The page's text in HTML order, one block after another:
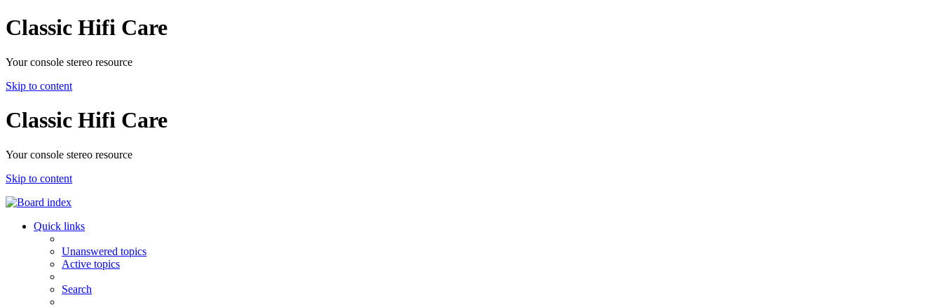
Classic Hifi Care
Your console stereo resource
Skip to content
Classic Hifi Care
Your console stereo resource
Skip to content
Quick links
Unanswered topics
Active topics
Search